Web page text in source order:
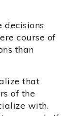
decisions
course of
than
that
of the
with.